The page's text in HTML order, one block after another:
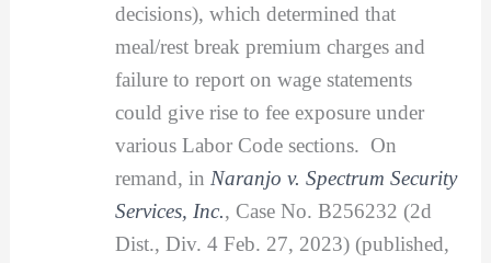
decisions), which determined that
meal/rest break premium charges and
failure to report on wage statements
could give rise to fee exposure under
various Labor Code sections. On
remand, in Naranjo v. Spectrum Security
Services, Inc., Case No. B256232 (2d
Dist., Div. 4 Feb. 27, 2023) (published,